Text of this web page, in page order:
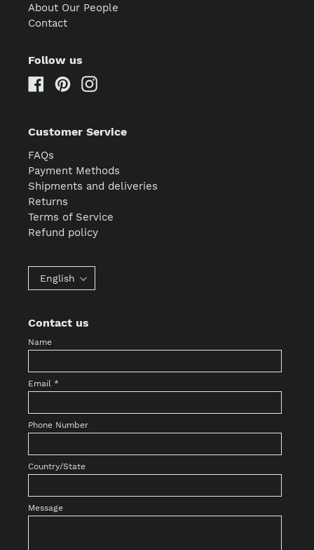
About Our People
Contact
Follow us
Facebook
PinterestInstagram
Customer Service
FAQs
Payment Methods
Shipments and deliveries
Returns
Terms of Service
Refund policy
English
Contact us
Name
Email *
Phone Number
Country/State
Message